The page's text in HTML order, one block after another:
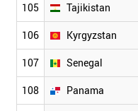
105 Tajikistan
106 Kyrgyzstan
107 Senegal
108 Panama